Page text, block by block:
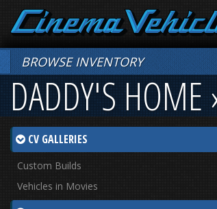
BROWSE INVENTORY
DADDY'S
CV GALLERIES
Custom Builds
Vehicles in Movies